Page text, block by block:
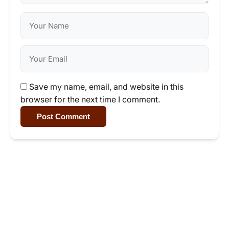
Save my name, email, and website in this
browser for the next time I comment.
Post Comment